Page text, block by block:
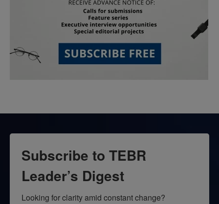
Subscribe to TEBR
Leader’s Digest
Looking for clarity amid constant change?